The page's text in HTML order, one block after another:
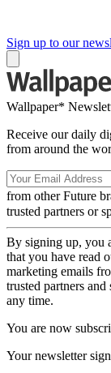
Sign up to our
Wallpaper*
Receive our daily
from around the
from other Future
trusted partners or
By signing up, you
that you have read
marketing emails
trusted partners
any time.
You are now
Your newsletter